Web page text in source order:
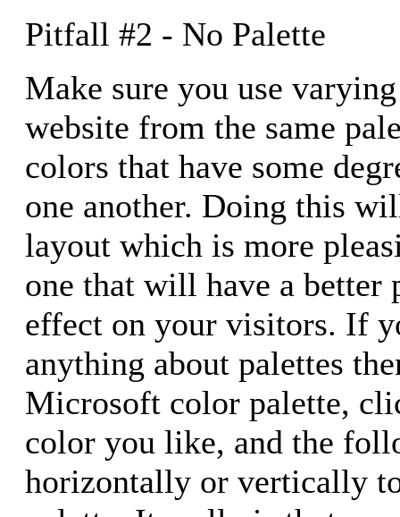
Pitfall #2 - No Palette
Make sure you use
website from the same
colors that have some
one another. Doing this
layout which is more
one that will have a better
effect on your visitors. If
anything about palettes
Microsoft color palette,
color you like, and the
horizontally or vertically